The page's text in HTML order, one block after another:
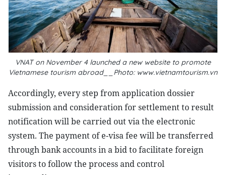
VNAT on November 4 launched a new website to promote
Vietnamese tourism abroad__Photo: www.vietnamtourism.vn
Accordingly, every step from application dossier
submission and consideration for settlement to result
notification will be carried out via the electronic
system. The payment of e-visa fee will be transferred
through bank accounts in a bid to facilitate foreign
visitors to follow the process and control